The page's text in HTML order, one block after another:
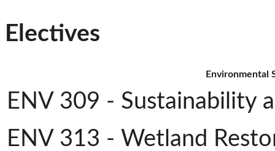
Electives
Environmental
ENV 309 - Sustainability
ENV 313 - Wetland